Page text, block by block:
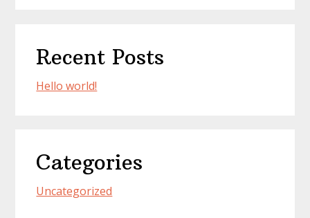
Recent Posts
Hello world!
Categories
Uncategorized